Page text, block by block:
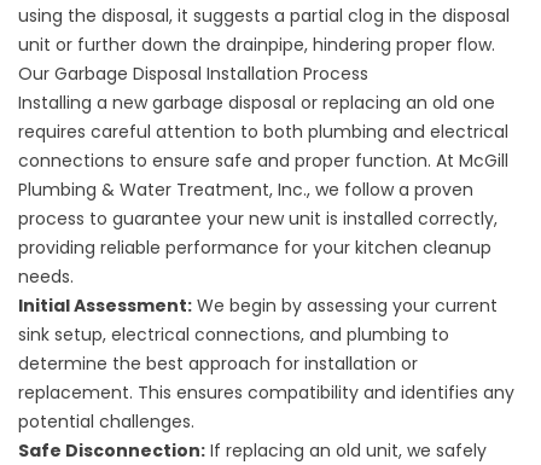
using the disposal, it suggests a partial clog in the disposal
unit or further down the drainpipe, hindering proper flow.
Our Garbage Disposal Installation Process
Installing a new garbage disposal or replacing an old one
requires careful attention to both plumbing and electrical
connections to ensure safe and proper function. At McGill
Plumbing & Water Treatment, Inc., we follow a proven
process to guarantee your new unit is installed correctly,
providing reliable performance for your kitchen cleanup
needs.
Initial Assessment: We begin by assessing your current
sink setup, electrical connections, and plumbing to
determine the best approach for installation or
replacement. This ensures compatibility and identifies any
potential challenges.
Safe Disconnection: If replacing an old unit, we safely